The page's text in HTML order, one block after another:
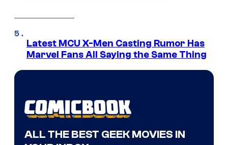
Latest MCU X-Men Casting Rumor Has
Marvel Fans All Saying the Same Thing
ALL THE BEST GEEK MOVIES IN